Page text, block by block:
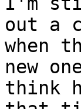
out a
when
new
think